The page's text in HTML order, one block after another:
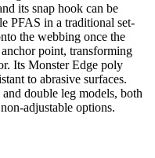
its snap hook can be
PFAS in a traditional set-
the webbing once the
point, transforming
Its Monster Edge poly
to abrasive surfaces.
double leg models, both
adjustable options.